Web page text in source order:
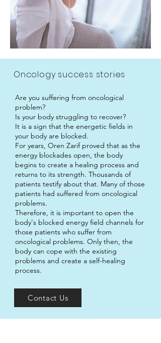
Oncology success stories
Are you suffering from oncological
problem?
Is your body struggling to recover?
It is a sign that the energetic fields in
your body are blocked.
For years, Oren Zarif proved that as the
energy blockades open, the body
begins to create a healing process and
returns to its strength. Thousands of
patients testify about that. Many of those
patients had suffered from oncological
problems.
Therefore, it is important to open the
body's blocked energy field channels for
those patients who suffer from
oncological problems. Only then, the
body can cope with the existing
problems and create a self-healing
process.
Contact Us